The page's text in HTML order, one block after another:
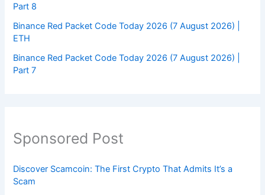
Part 8
Binance Red Packet Code Today 2026 (7 August 2026) |
ETH
Binance Red Packet Code Today 2026 (7 August 2026) |
Part 7
Sponsored Post
Discover Scamcoin: The First Crypto That Admits It’s a
Scam